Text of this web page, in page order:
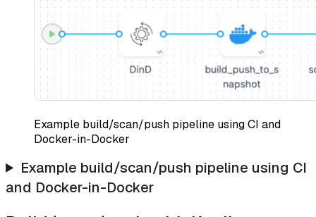
Example build/scan/push pipeline using CI and
Docker-in-Docker
Example build/scan/push pipeline using CI
and Docker-in-Docker